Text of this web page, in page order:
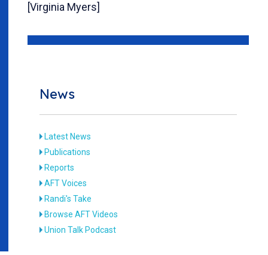
[Virginia Myers]
News
Latest News
Publications
Reports
AFT Voices
Randi's Take
Browse AFT Videos
Union Talk Podcast